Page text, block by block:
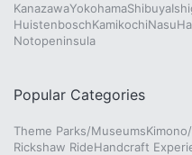
KanazawaYokohamaShibuya
HuistenboschKamikochiNasu
Notopeninsula
Popular Categories
Theme Parks/Museums
Rickshaw RideHandcraft